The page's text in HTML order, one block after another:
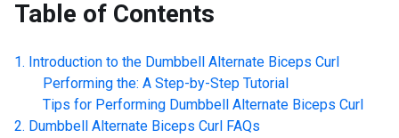
Table of Contents
Introduction to the Dumbbell Alternate Biceps Curl
Performing the: A Step-by-Step Tutorial
Tips for Performing Dumbbell Alternate Biceps Curl
Dumbbell Alternate Biceps Curl FAQs